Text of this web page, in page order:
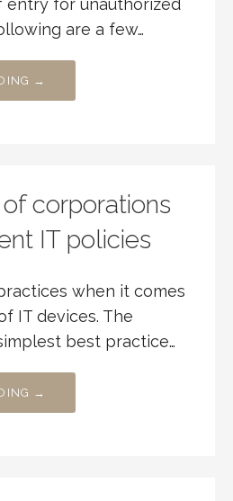
entry for unauthorized
are a few…
→
corporations
IT policies
when it comes
IT devices. The
best practice…
→